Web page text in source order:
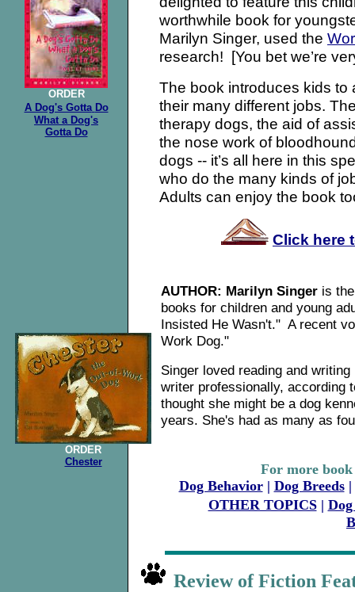
ORDER
A Dog's Gotta Do
What a Dog's
Gotta Do
worthwhile book for
Marilyn Singer, used the
research! [You bet we’re
The book introduces kids to
their many different jobs.
therapy dogs, the aid of
the nose work of
dogs -- it’s all here in this
who do the many kinds of
Adults can enjoy the book
Click here
ORDER
Chester
AUTHOR: Marilyn Singer is
books for children and young
Insisted He Wasn't." A recent
Work Dog."
Singer loved reading and
writer professionally, according
thought she might be a dog
years. She's had as many as
For more book
Dog Behavior| Dog Breeds|
OTHER TOPICS |
Review of Fiction